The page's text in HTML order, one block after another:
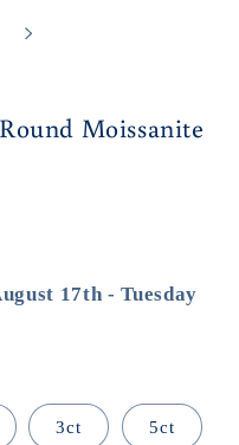
Moissanite
17th -Tuesday
3ct 5ct